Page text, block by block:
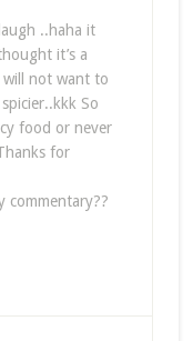
..haha it
it’s a
not want to
So
food or never
for
commentary??